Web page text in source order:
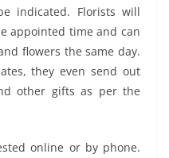
indicated. Florists will
appointed time and can
flowers the same day.
they even send out
other gifts as per the
online or by phone.